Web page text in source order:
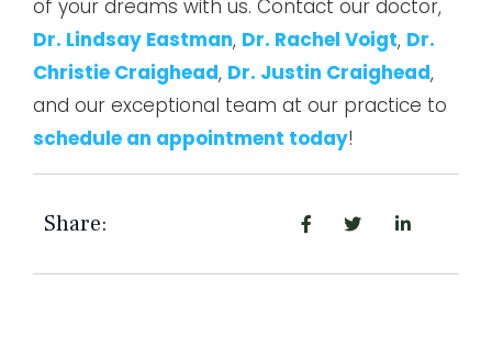
of your dreams with us. Contact our doctor,
Dr. Lindsay Eastman, Dr. Rachel Voigt, Dr.
Christie Craighead, Dr. Justin Craighead,
and our exceptional team at our practice to
schedule an appointment today!
Share: